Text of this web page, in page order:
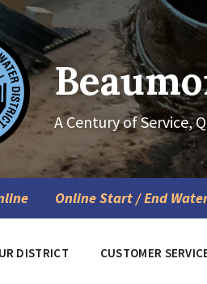
A Century of Service,
Online Start / End
DISTRICT CUSTOMER